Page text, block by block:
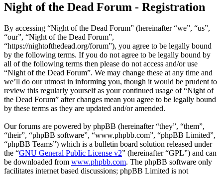
Night of the Dead Forum - Registration
By accessing “Night of the Dead Forum” (hereinafter “we”, “us”,
“our”, “Night of the Dead Forum”,
“https://nightofthedead.org/forum”), you agree to be legally bound
by the following terms. If you do not agree to be legally bound by
all of the following terms then please do not access and/or use
“Night of the Dead Forum”. We may change these at any time and
we’ll do our utmost in informing you, though it would be prudent to
review this regularly yourself as your continued usage of “Night of
the Dead Forum” after changes mean you agree to be legally bound
by these terms as they are updated and/or amended.
Our forums are powered by phpBB (hereinafter “they”, “them”,
“their”, “phpBB software”, “www.phpbb.com”, “phpBB Limited”,
“phpBB Teams”) which is a bulletin board solution released under
the “GNU General Public License v2” (hereinafter “GPL”) and can
be downloaded from www.phpbb.com. The phpBB software only
facilitates internet based discussions; phpBB Limited is not